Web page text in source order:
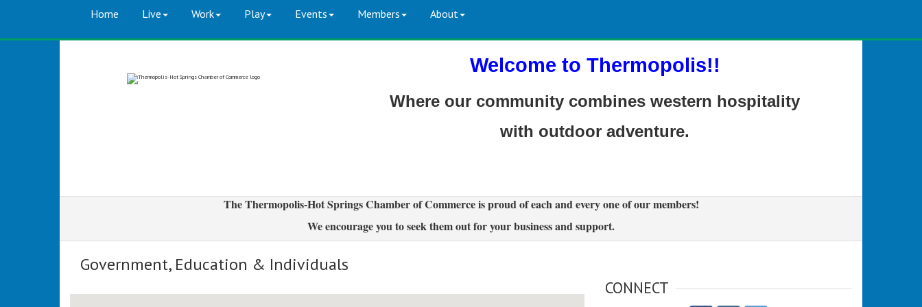
Home Live Work Play Events Members About
Welcome to Thermopolis!!
Where our community combines western hospitality
with outdoor adventure.
The Thermopolis-Hot Springs Chamber of Commerce is proud of each and every one of our members!
We encourage you to seek them out for your business and support.
Government, Education & Individuals
CONNECT